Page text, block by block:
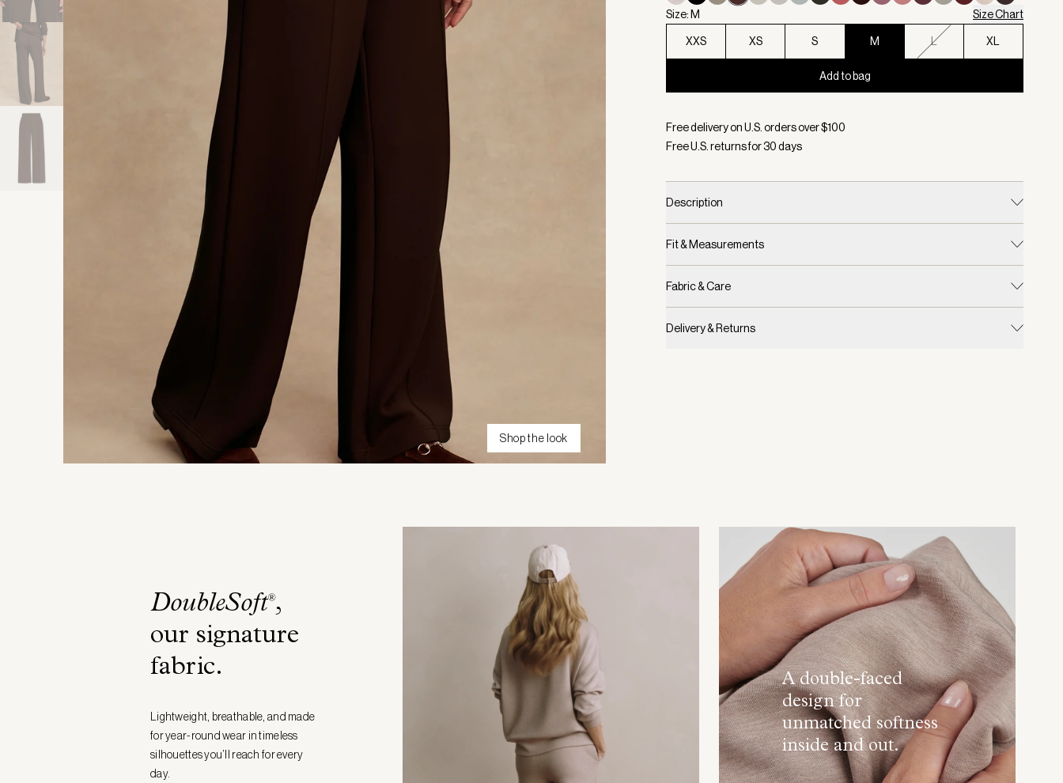
Shop the look
Size: M Size Chart
XXS XS S M L XL
Add to bag
Free delivery on U.S. orders over $100
Free U.S. returns for30days
Description
Fit & Measurements
Fabric & Care
Delivery & Returns
DoubleSoft®,
our signature
fabric.
Lightweight, breathable, and made
for year-round wear in timeless
silhouettes you’ll reach for every
day.
A double-faced
design for
unmatched softness
inside and out.